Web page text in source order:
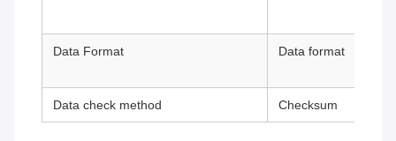
Data Format Data format
Data check method Checksum